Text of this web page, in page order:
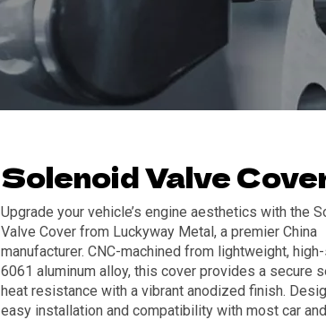
Solenoid Valve
Upgrade your vehicle’s engine aesthetics with the
Valve Cover from Luckyway Metal, a premier China
manufacturer. CNC-machined from lightweight,
6061 aluminum alloy, this cover provides a secure
heat resistance with a vibrant anodized finish.
easy installation and compatibility with most car